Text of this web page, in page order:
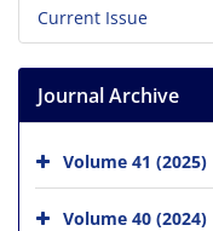
Current Issue
Journal Archive
Volume 41 (2025)
Volume 40 (2024)